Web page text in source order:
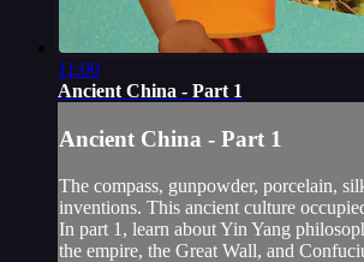
11:00
Ancient China - Part 1
Ancient China - Part 1
The compass, gunpowder, porcelain,
inventions. This ancient culture
In part 1, learn about Yin Yang
the empire, the Great Wall, and